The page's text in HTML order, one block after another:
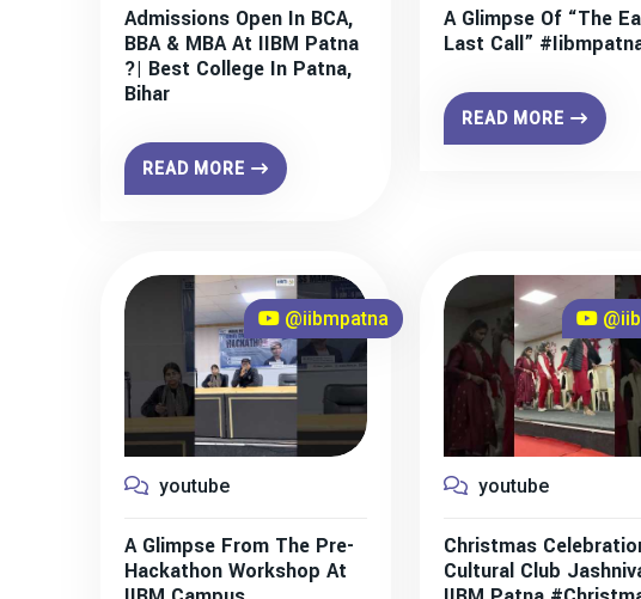
Admissions Open In BCA,
BBA & MBA At IIBM Patna
?| Best College In Patna,
Bihar
READ MORE
A Glimpse Of “The
Last Call”
READ MORE
@iibmpatna
youtube
A Glimpse From The Pre-
Hackathon Workshop At
youtube
Christmas
Cultural Club